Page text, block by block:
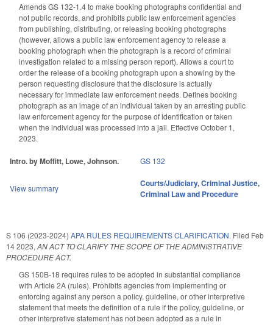
Amends GS 132-1.4 to make booking photographs confidential and
not public records, and prohibits public law enforcement agencies
from publishing, distributing, or releasing booking photographs
(however, allows a public law enforcement agency to release a
booking photograph when the photograph is a record of criminal
investigation related to a missing person report). Allows a court to
order the release of a booking photograph upon a showing by the
person requesting disclosure that the disclosure is actually
necessary for immediate law enforcement needs. Defines booking
photograph as an image of an individual taken by an arresting public
law enforcement agency for the purpose of identification or taken
when the individual was processed into a jail. Effective October 1,
2023.
Intro. by Moffitt, Lowe, Johnson. GS 132
View summary Courts/Judiciary,Criminal Justice,
Criminal Law and Procedure
S 106 (2023-2024) APA RULES REQUIREMENTS CLARIFICATION. Filed Feb
14 2023, AN ACT TO CLARIFY THE SCOPE OF THE ADMINISTRATIVE
PROCEDURE ACT.
GS 150B-18 requires rules to be adopted in substantial compliance
with Article 2A (rules). Prohibits agencies from implementing or
enforcing against any person a policy, guideline, or other interpretive
statement that meets the definition of a rule if the policy, guideline, or
other interpretive statement has not been adopted as a rule in